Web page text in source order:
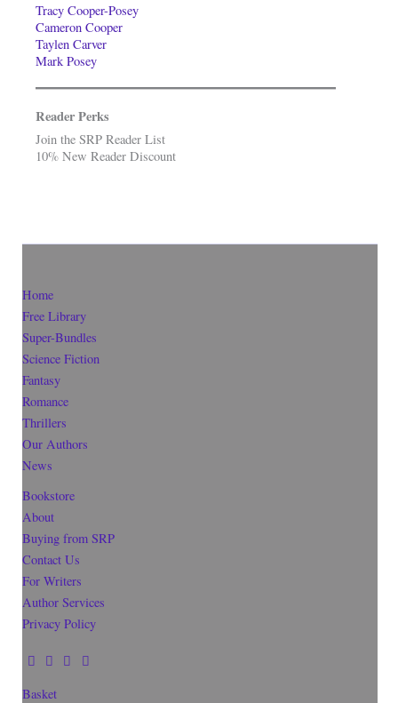
Tracy Cooper-Posey
Cameron Cooper
Taylen Carver
Mark Posey
Reader Perks
Join the SRP Reader List
10% New Reader Discount
Home
Free Library
Super-Bundles
Science Fiction
Fantasy
Romance
Thrillers
Our Authors
News
Bookstore
About
Buying from SRP
Contact Us
For Writers
Author Services
Privacy Policy
Basket